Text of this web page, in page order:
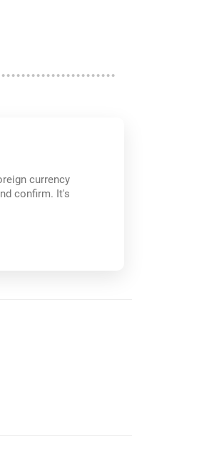
currency
confirm. It's